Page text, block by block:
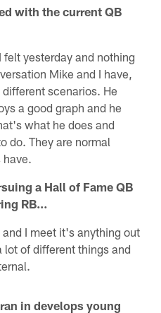
with the current QB
yesterday and nothing
Mike and I have,
scenarios. He
a good graph and he
what he does and
do. They are normal
a Hall of Fame QB
RB…
I meet it's anything out
lot of different things and
in develops young